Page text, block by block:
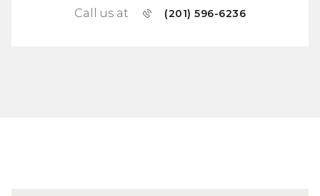
Call us at (201) 596-6236